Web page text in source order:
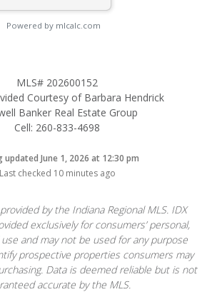
Powered by mlcalc.com
MLS# 202600152
Courtesy of Barbara Hendrick
Banker Real Estate Group
Cell: 260-833-4698
updated June 1, 2026 at 12:30 pm
Last checked 10 minutes ago
by the Indiana Regional MLS. IDX
exclusively for consumers’ personal,
and may not be used for any purpose
prospective properties consumers may
Data is deemed reliable but is not
accurate by the MLS.